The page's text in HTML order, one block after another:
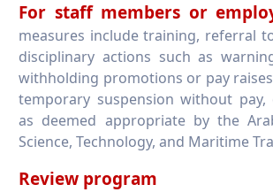
For staff members or
measures include training, referral
disciplinary actions such as
withholding promotions or pay
temporary suspension without
as deemed appropriate by the
Science, Technology, and Maritime
Review program